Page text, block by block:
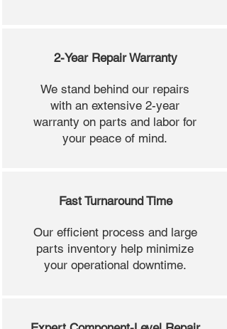
2-Year Repair Warranty
We stand behind our repairs
with an extensive 2-year
warranty on parts and labor for
your peace of mind.
Fast Turnaround Time
Our efficient process and large
parts inventory help minimize
your operational downtime.